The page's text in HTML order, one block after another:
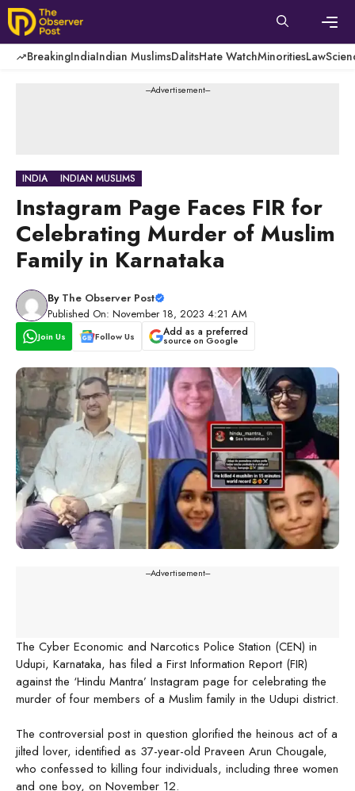
Skip
to
content
BreakingIndiaIndian MuslimsDalitsHate WatchMinoritiesLaw
---Advertisement---
INDIA INDIAN MUSLIMS
Instagram Page Faces FIR for
Celebrating Murder of Muslim
Family in Karnataka
By The Observer Post
Published On: November 18, 2023 4:21 AM
Join Us Follow Us Add as a preferred
source on Google
---Advertisement---
The Cyber Economic and Narcotics Police Station (CEN) in
Udupi, Karnataka, has filed a First Information Report (FIR)
against the ‘Hindu Mantra’ Instagram page for celebrating the
murder of four members of a Muslim family in the Udupi district.
The controversial post in question glorified the heinous act of a
jilted lover, identified as 37-year-old Praveen Arun Chougale,
who confessed to killing four individuals, including three women
and one boy, on November 12.